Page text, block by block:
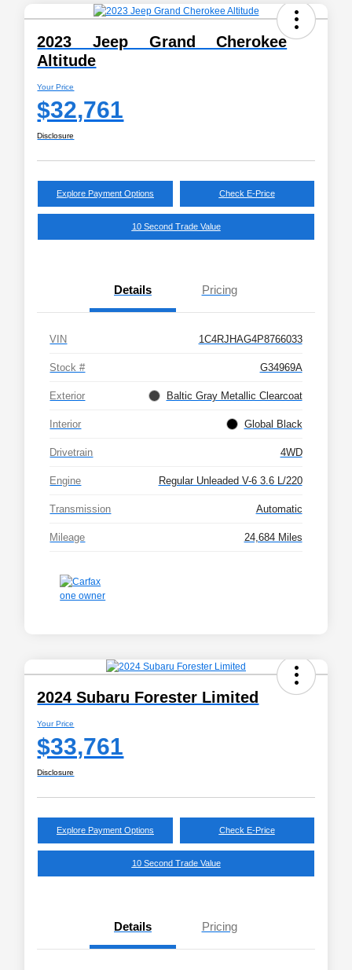
2023 Jeep Grand Cherokee
Altitude
Your Price
$32,761
Disclosure
Explore Payment Options Check E-Price
10 Second Trade Value
Details Pricing
VIN 1C4RJHAG4P8766033
Stock # G34969A
Exterior Baltic Gray Metallic Clearcoat
Interior Global Black
Drivetrain 4WD
Engine Regular Unleaded V-6 3.6 L/220
Transmission Automatic
Mileage 24,684 Miles
2024 Subaru Forester Limited
Your Price
$33,761
Disclosure
Explore Payment Options Check E-Price
10 Second Trade Value
Details Pricing